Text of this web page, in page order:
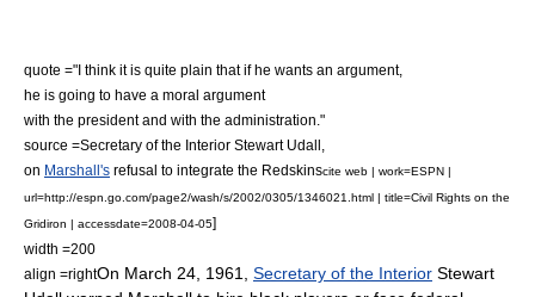
quote ="I think it is quite plain that if he wants an argument,
he is going to have a moral argument
with the president and with the administration."
source =Secretary of the Interior Stewart Udall
on Marshall's refusal to integrate the Redskinscite web | work=ESPN |
url=http://espn.go.com/page2/wash/s/2002/0305/1346021.html | title=Civil Rights on the
Gridiron | accessdate=2008-04-05]
width =200
align =rightOn March 24 1961 Secretary of the Interior Stewart